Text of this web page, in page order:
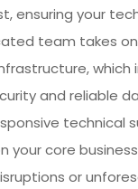
ensuring your
team takes
which
and reliable
technical
your core
or